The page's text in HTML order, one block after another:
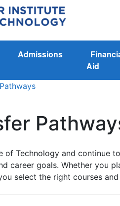
Admissions
Aid
of Technology and continue
career goals. Whether you
select the right courses